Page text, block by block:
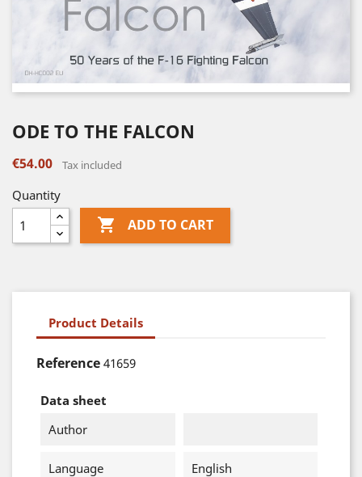
ODE TO THE FALCON
€54.00 Tax included
Quantity
 ADD TO CART
Product Details
Reference 41659
Data sheet
Author
Language English